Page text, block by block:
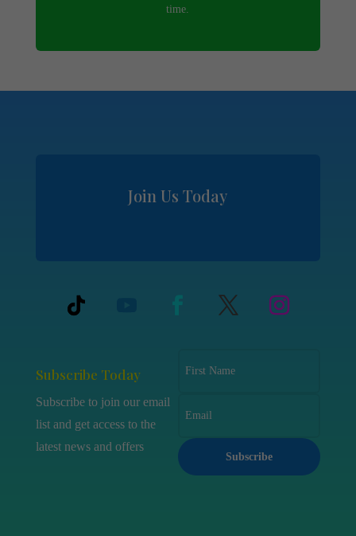
time.
Join Us Today
Subscribe Today
Subscribe to join our email
list and get access to the
latest news and offers
Subscribe